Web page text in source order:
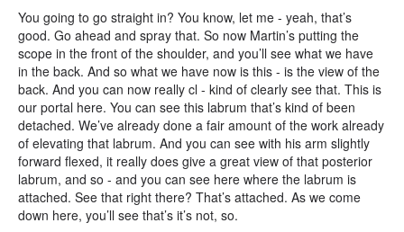
You going to go straight in? You know, let me - yeah, that’s
good. Go ahead and spray that. So now Martin’s putting the
scope in the front of the shoulder, and you’ll see what we have
in the back. And so what we have now is this - is the view of the
back. And you can now really cl - kind of clearly see that. This is
our portal here. You can see this labrum that’s kind of been
detached. We’ve already done a fair amount of the work already
of elevating that labrum. And you can see with his arm slightly
forward flexed, it really does give a great view of that posterior
labrum, and so - and you can see here where the labrum is
attached. See that right there? That’s attached. As we come
down here, you’ll see that’s it’s not, so.